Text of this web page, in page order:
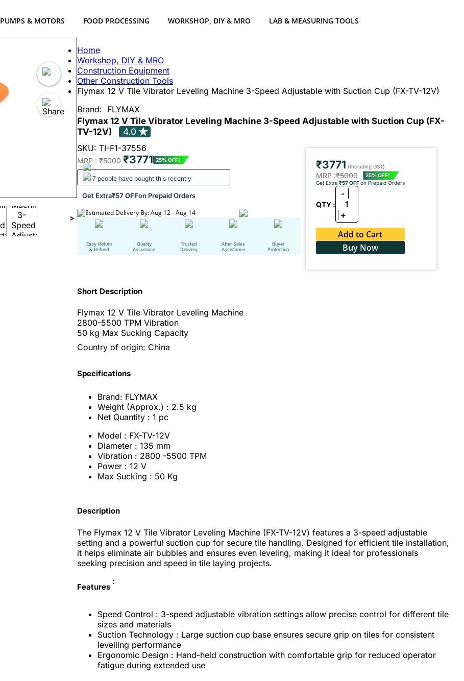
PUMPS & MOTORS FOOD PROCESSING WORKSHOP, DIY & MRO LAB & MEASURING TOOLS
>
Home
Workshop, DIY & MRO
Construction Equipment
Other Construction Tools
Flymax 12 V Tile Vibrator Leveling Machine 3-Speed Adjustable with Suction Cup (FX-TV-12V)
Brand: FLYMAX
Flymax 12 V Tile Vibrator Leveling Machine 3-Speed Adjustable with Suction Cup (FX-
TV-12V)
4.0
SKU: TI-F1-37556
MRP :₹5000₹3771 25% OFF!
7 people have bought this recently
Get Extra₹57 OFFon Prepaid Orders
Estimated Delivery By: Aug 12 - Aug 14
Easy Return
& Refund
Quality
Assurance
Trusted
Delivery
After Sales
Assistance
Buyer
Protection
₹3771 (Including GST)
MRP :₹5000
25% OFF!
Get Extra ₹57 OFFon Prepaid Orders
QTY :
-
1
+
Add to Cart
Buy Now
Short Description
Flymax 12 V Tile Vibrator Leveling Machine
2800-5500 TPM Vibration
50 kg Max Sucking Capacity
Country of origin: China
Specifications
Brand: FLYMAX
Weight (Approx.) : 2.5 kg
Net Quantity : 1 pc
Model : FX-TV-12V
Diameter : 135 mm
Vibration : 2800 -5500 TPM
Power : 12 V
Max Sucking : 50 Kg
Description
The Flymax 12 V Tile Vibrator Leveling Machine (FX-TV-12V) features a 3-speed adjustable
setting and a powerful suction cup for secure tile handling. Designed for efficient tile installation,
it helps eliminate air bubbles and ensures even leveling, making it ideal for professionals
seeking precision and speed in tile laying projects.
Features
:
Speed Control : 3-speed adjustable vibration settings allow precise control for different tile
sizes and materials
Suction Technology : Large suction cup base ensures secure grip on tiles for consistent
levelling performance
Ergonomic Design : Hand-held construction with comfortable grip for reduced operator
fatigue during extended use